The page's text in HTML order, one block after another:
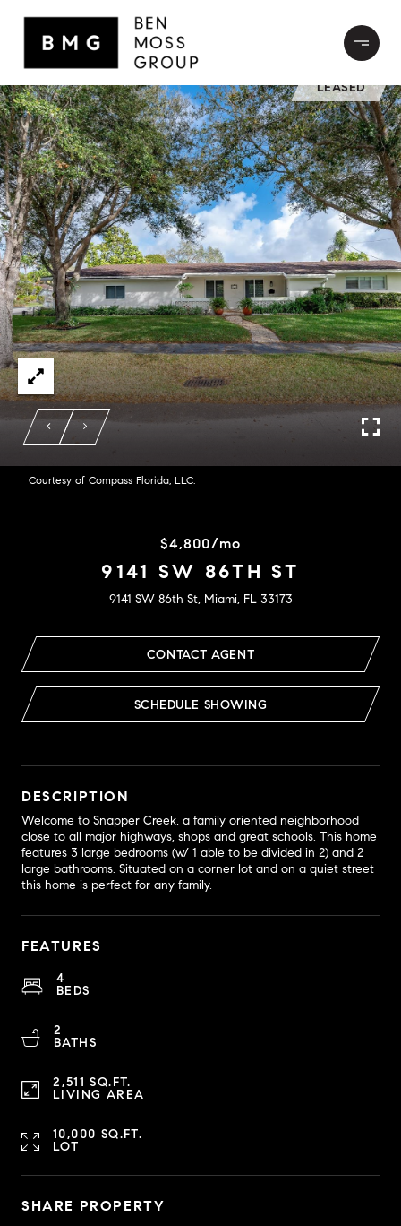
LEASED
Courtesy of Compass Florida, LLC.
$4,800/mo
9141 SW 86TH ST
9141 SW 86th St, Miami, FL 33173
CONTACT AGENT
SCHEDULE SHOWING
DESCRIPTION
Welcome to Snapper Creek, a family oriented neighborhood
close to all major highways, shops and great schools. This home
features 3 large bedrooms (w/ 1 able to be divided in 2) and 2
large bathrooms. Situated on a corner lot and on a quiet street
this home is perfect for any family.
FEATURES
4
BEDS
2
BATHS
2,511 SQ.FT.
LIVING AREA
10,000 SQ.FT.
LOT
SHARE PROPERTY